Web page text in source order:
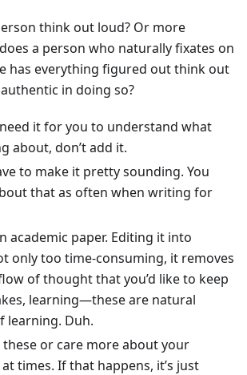
think out loud? Or more
a person who naturally fixates on
has everything figured out think out
in doing so?
it for you to understand what
about, don’t add it.
to make it pretty sounding. You
that as often when writing for
academic paper. Editing it into
only too time-consuming, it removes
of thought that you’d like to keep
learning—these are natural
learning. Duh.
these or care more about your
times. If that happens, it’s just